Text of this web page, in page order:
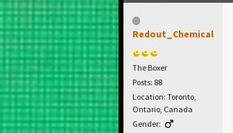
Redout_Chemical
The Boxer
Posts: 88
Location: Toronto,
Ontario, Canada
Gender: